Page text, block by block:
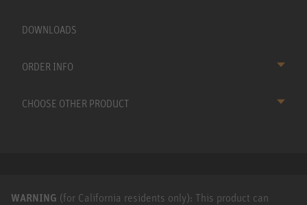
DOWNLOADS
ORDER INFO
CHOOSE OTHER PRODUCT
WARNING (for California residents only): This product can